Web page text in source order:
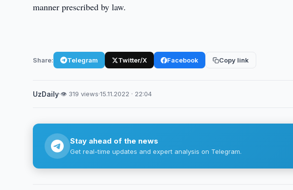
manner prescribed by law.
Share: Telegram Twitter/X Facebook Copy link
UzDaily·👁 319 views·15.11.2022 · 22:04
Stay ahead of the news
Get real-time updates and expert analysis on Telegram.